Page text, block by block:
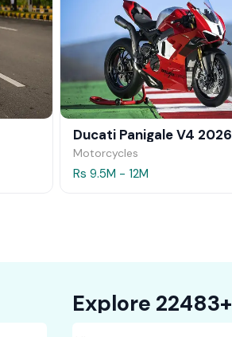
Ducati Panigale V4 2026
Motorcycles
Rs 9.5M - 12M